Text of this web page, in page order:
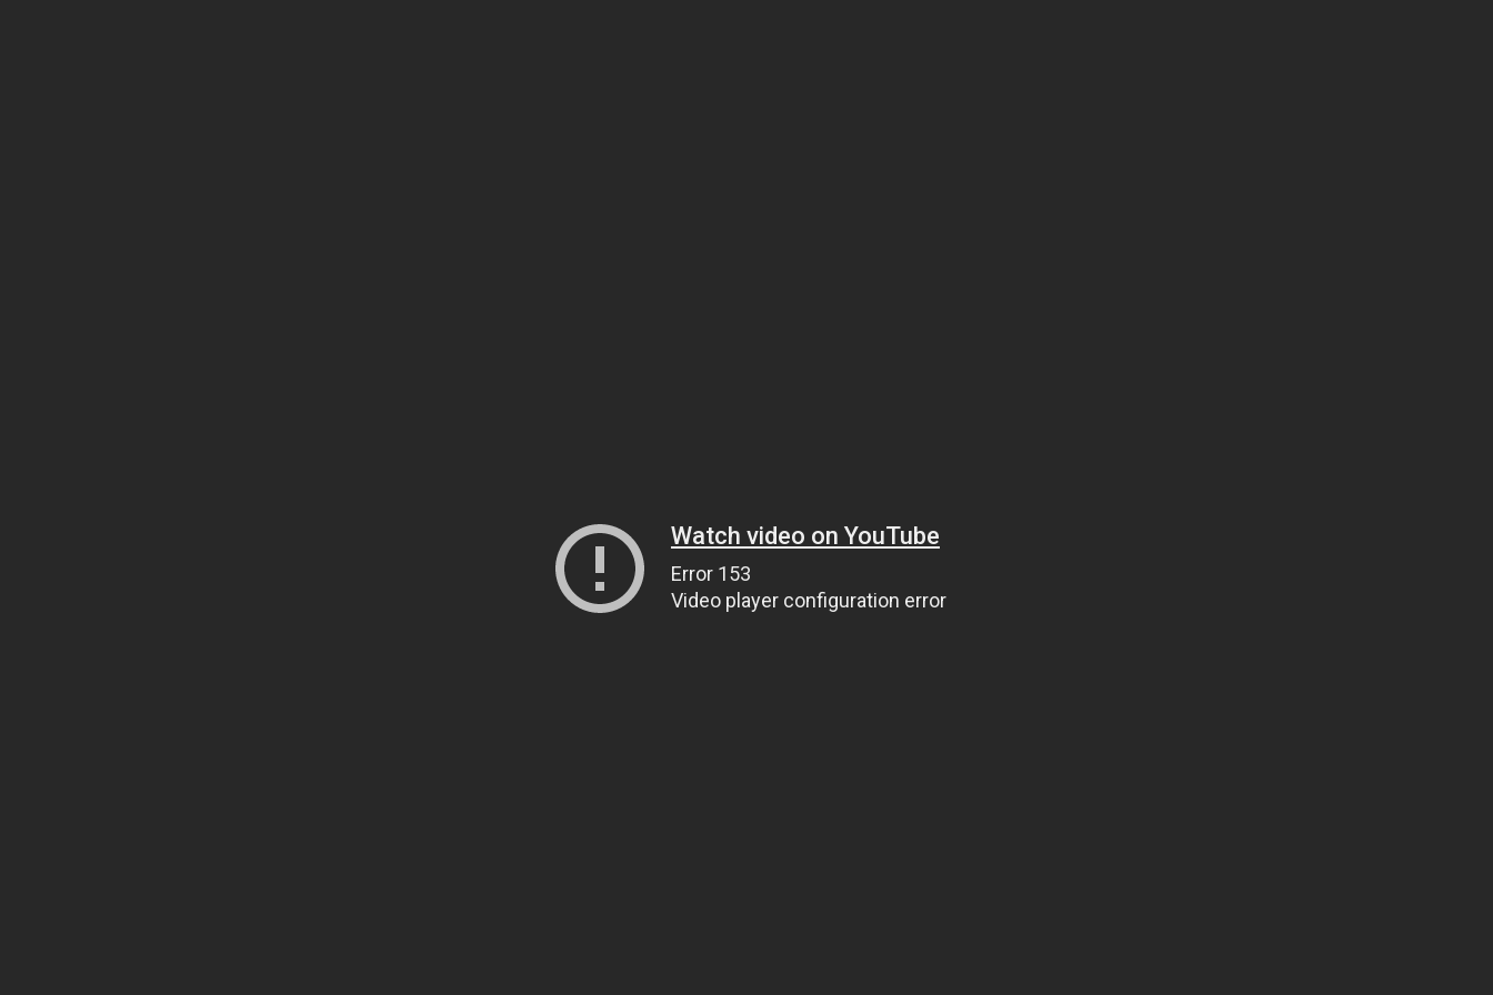
Watch video on YouTube
Error 153
Video player configuration error